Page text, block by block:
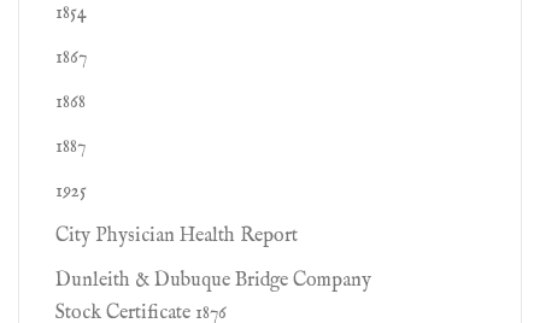
1854
1867
1868
1887
1925
City Physician Health Report
Dunleith & Dubuque Bridge Company
Stock Certificate 1876